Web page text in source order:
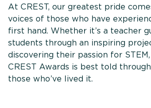
At CREST, our greatest pride
voices of those who have
first hand. Whether it’s a teacher
students through an inspiring
discovering their passion for
CREST Awards is best told
those who’ve lived it.